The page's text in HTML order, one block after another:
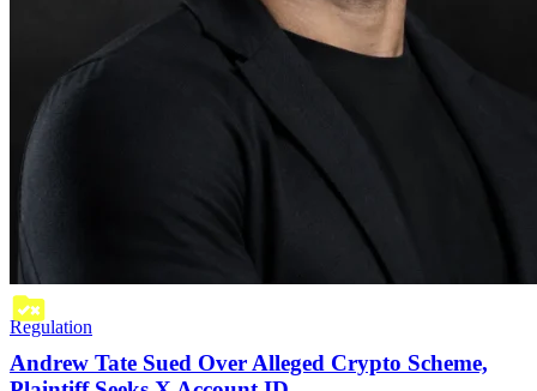
Regulation
Andrew Tate Sued Over Alleged Crypto Scheme,